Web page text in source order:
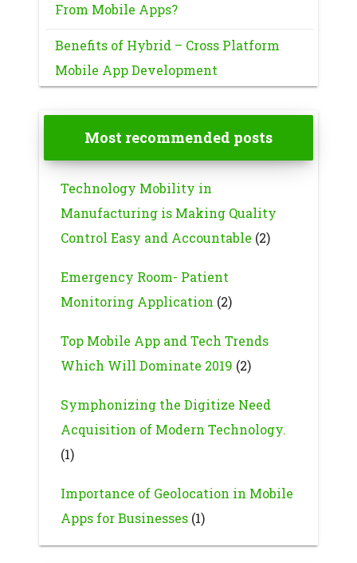
From Mobile Apps?
Benefits of Hybrid – Cross Platform
Mobile App Development
Most recommended posts
Technology Mobility in
Manufacturing is Making Quality
Control Easy and Accountable (2)
Emergency Room- Patient
Monitoring Application (2)
Top Mobile App and Tech Trends
Which Will Dominate 2019 (2)
Symphonizing the Digitize Need
Acquisition of Modern Technology.
(1)
Importance of Geolocation in Mobile
Apps for Businesses(1)